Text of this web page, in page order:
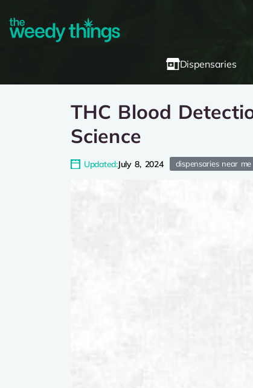
Dispensaries
THC Blood
Science
Updated:July 8, 2024 dispensaries near me